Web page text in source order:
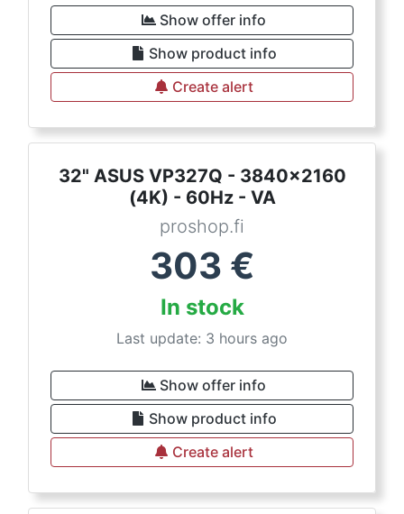
Show offer info
Show product info
Create alert
32" ASUS VP327Q - 3840x2160
(4K) - 60Hz - VA
proshop.fi
303 €
In stock
Last update: 3 hours ago
Show offer info
Show product info
Create alert